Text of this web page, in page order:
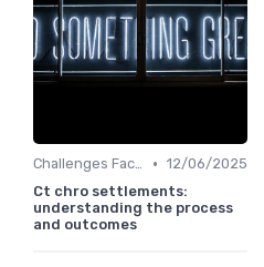
Challenges Faced by CHROs • 12/06/2025
Ct chro settlements:
understanding the process
and outcomes